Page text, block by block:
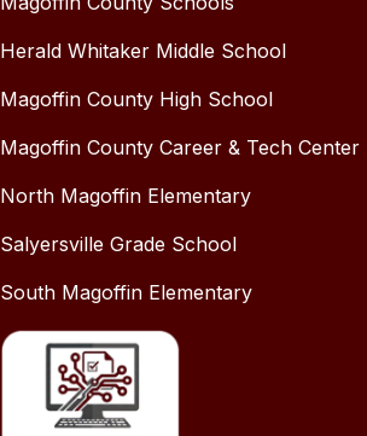
Herald Whitaker Middle School
Magoffin County High School
Magoffin County Career & Tech Center
North Magoffin Elementary
Salyersville Grade School
South Magoffin Elementary